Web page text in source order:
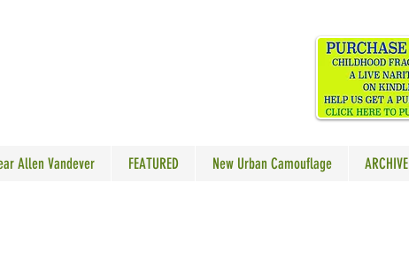
Allen Vandever FEATURED New Urban Camouflage ARCHIVE